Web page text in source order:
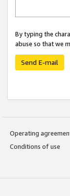
By typing the
abuse so that we
Send E-mail
Operating
Conditions of use